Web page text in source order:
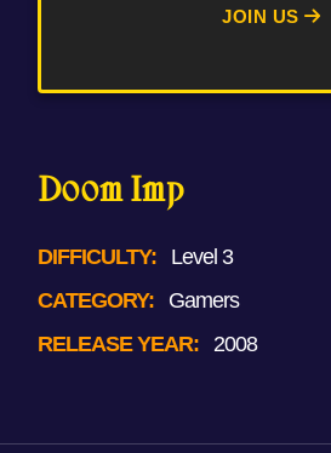
JOIN US
Doom Imp
DIFFICULTY:
Level 3
CATEGORY:
Gamers
RELEASE YEAR:
2008